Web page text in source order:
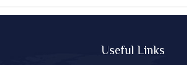
Useful Links